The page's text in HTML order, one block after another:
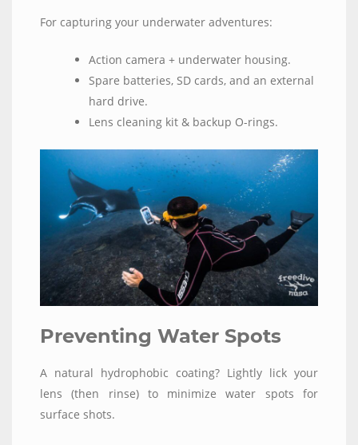
For capturing your underwater adventures:
Action camera + underwater housing.
Spare batteries, SD cards, and an external
hard drive.
Lens cleaning kit & backup O-rings.
Preventing Water Spots
A natural hydrophobic coating? Lightly lick your
lens (then rinse) to minimize water spots for
surface shots.